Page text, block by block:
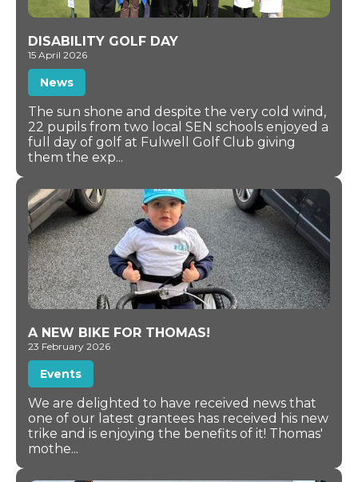
DISABILITY GOLF DAY
15 April 2026
News
The sun shone and despite the very cold wind,
22 pupils from two local SEN schools enjoyed a
full day of golf at Fulwell Golf Club giving
them the exp...
A NEW BIKE FOR THOMAS!
23 February 2026
Events
We are delighted to have received news that
one of our latest grantees has received his new
trike and is enjoying the benefits of it! Thomas'
mothe...